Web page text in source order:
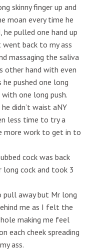
skinny finger up and
moan every time he
pulled one hand up
back to my ass
massaging the saliva
other hand with even
pushed one long
one long push.
didn’t waist aNY
less time to try a
more work to get in to
cock was back
long cock and took 3
away but Mr long
me as I felt the
making me feel
each cheek spreading
ass.